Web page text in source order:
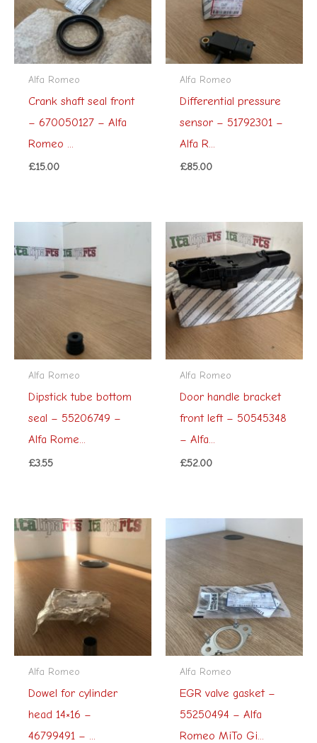
Alfa Romeo
Crank shaft seal front
– 670050127 – Alfa
Romeo ...
£15.00
Alfa Romeo
Differential pressure
sensor – 51792301 –
Alfa R...
£85.00
Alfa Romeo
Dipstick tube bottom
seal – 55206749 –
Alfa Rome...
£3.55
Alfa Romeo
Door handle bracket
front left – 50545348
– Alfa...
£52.00
Alfa Romeo
Dowel for cylinder
head 14×16 –
46799491 – ...
Alfa Romeo
EGR valve gasket –
55250494 – Alfa
Romeo MiTo Gi...